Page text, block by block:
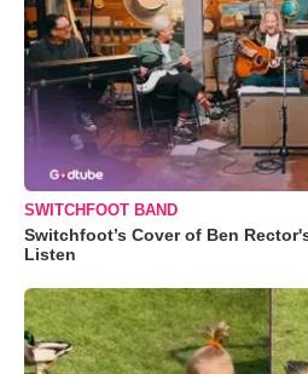
SWITCHFOOT BAND
Switchfoot’s Cover of Ben
Listen